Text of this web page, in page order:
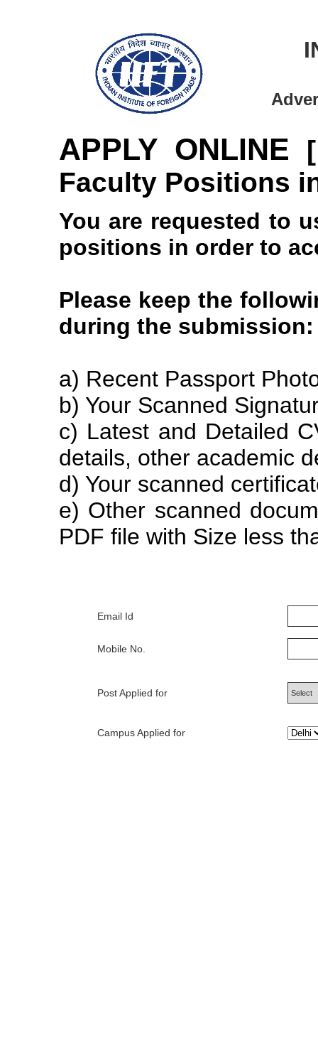
APPLY ONLINE
Faculty Positions
You are requested to
positions in order to
Please keep the
during the submission:
a) Recent Passport
b) Your Scanned
c) Latest and Detailed
details, other academic
d) Your scanned
e) Other scanned
PDF file with Size less
Email Id
Mobile No.
Post Applied for
Campus Applied for